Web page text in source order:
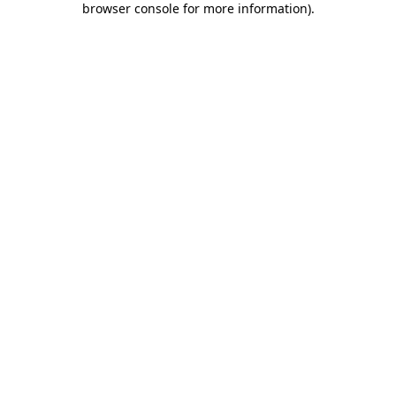
browser console for more information).